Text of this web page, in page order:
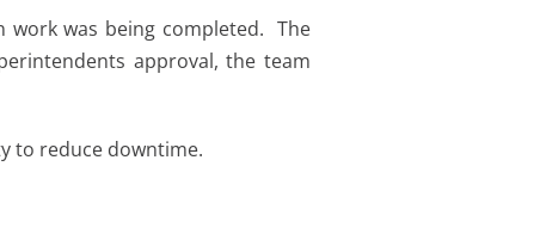
was being completed. The
approval, the team
to reduce downtime.